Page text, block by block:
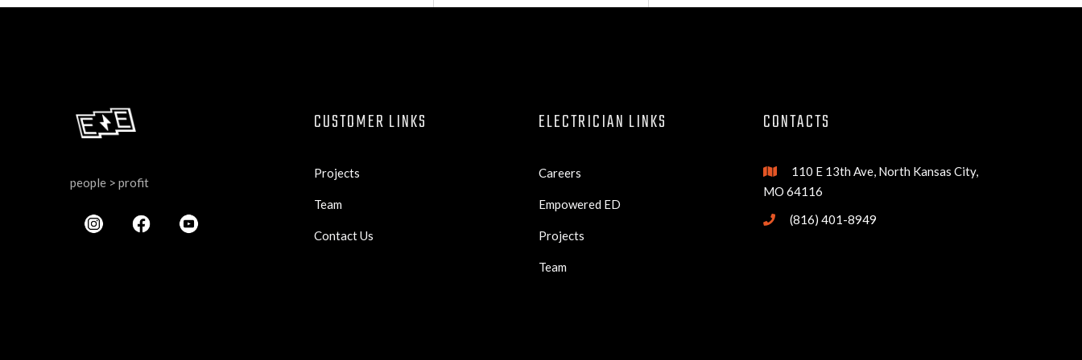
people > profit
CUSTOMER LINKS
Projects
Team
Contact Us
ELECTRICIAN LINKS
Careers
Empowered ED
Projects
Team
CONTACTS

110 E 13th Ave, North Kansas City,
MO 64116
 (816) 401-8949